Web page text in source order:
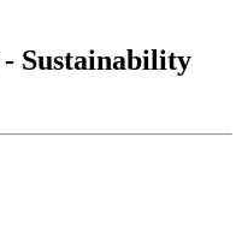
Sustainability